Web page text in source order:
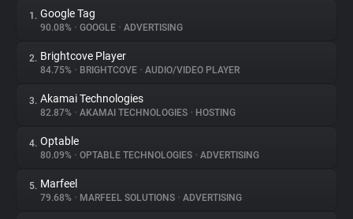
About
Trackers
Websites
1. Google Tag
90.08% • GOOGLE • ADVERTISING
2. Brightcove Player
84.75% • BRIGHTCOVE • AUDIO/VIDEO PLAYER
3. Akamai Technologies
82.87% • AKAMAI TECHNOLOGIES • HOSTING
4. Optable
80.09% • OPTABLE TECHNOLOGIES • ADVERTISING
5. Marfeel
79.68% • MARFEEL SOLUTIONS • ADVERTISING